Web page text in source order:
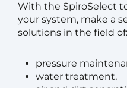
With the SpiroSelect
your system, make a
solutions in the field of:
pressure
water treatment,